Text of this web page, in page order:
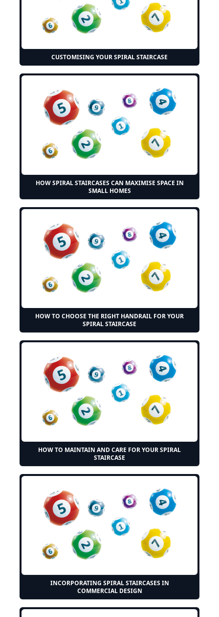
CUSTOMISING YOUR SPIRAL STAIRCASE
HOW SPIRAL STAIRCASES CAN MAXIMISE SPACE IN
SMALL HOMES
HOW TO CHOOSE THE RIGHT HANDRAIL FOR YOUR
SPIRAL STAIRCASE
HOW TO MAINTAIN AND CARE FOR YOUR SPIRAL
STAIRCASE
INCORPORATING SPIRAL STAIRCASES IN
COMMERCIAL DESIGN